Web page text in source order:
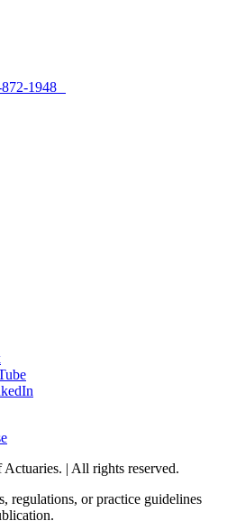
1948
| All rights reserved.
regulations, or practice guidelines